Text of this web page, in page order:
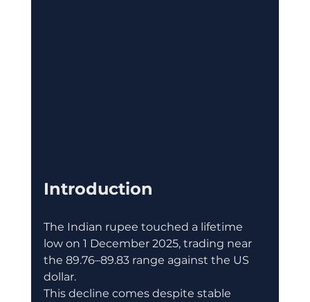
Introduction
The Indian rupee touched a lifetime
low on 1 December 2025, trading near
the 89.76–89.83 range against the US
dollar.
This decline comes despite stable